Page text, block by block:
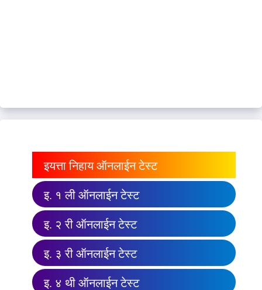
इयत्ता निहाय ऑनलाईन टेस्ट
इ. १ ली ऑनलाईन टेस्ट
इ. २ री ऑनलाईन टेस्ट
इ. ३ री ऑनलाईन टेस्ट
इ. ४ थी ऑनलाईन टेस्ट